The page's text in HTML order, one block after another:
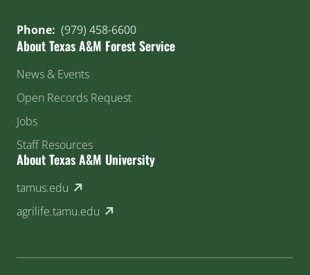
Phone: (979) 458-6600
About Texas A&M Forest Service
News & Events
Open Records Request
Jobs
Staff Resources
About Texas A&M University
tamus.edu (external link)
agrilife.tamu.edu (external link)